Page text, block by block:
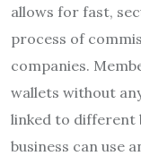
allows for fast,
process of
companies.
wallets without
linked to different
business can use